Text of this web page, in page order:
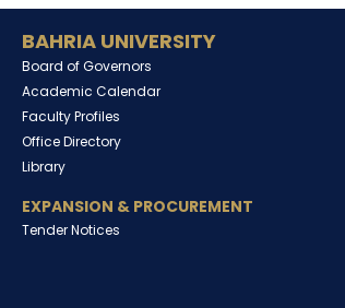
BAHRIA UNIVERSITY
Board of Governors
Academic Calendar
Faculty Profiles
Office Directory
Library
EXPANSION & PROCUREMENT
Tender Notices